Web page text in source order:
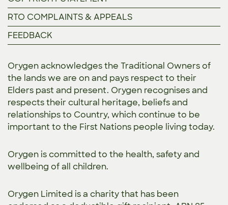
RTO COMPLAINTS & APPEALS
FEEDBACK
Orygen acknowledges the Traditional Owners of
the lands we are on and pays respect to their
Elders past and present. Orygen recognises and
respects their cultural heritage, beliefs and
relationships to Country, which continue to be
important to the First Nations people living today.
Orygen is committed to the health, safety and
wellbeing of all children.
Orygen Limited is a charity that has been